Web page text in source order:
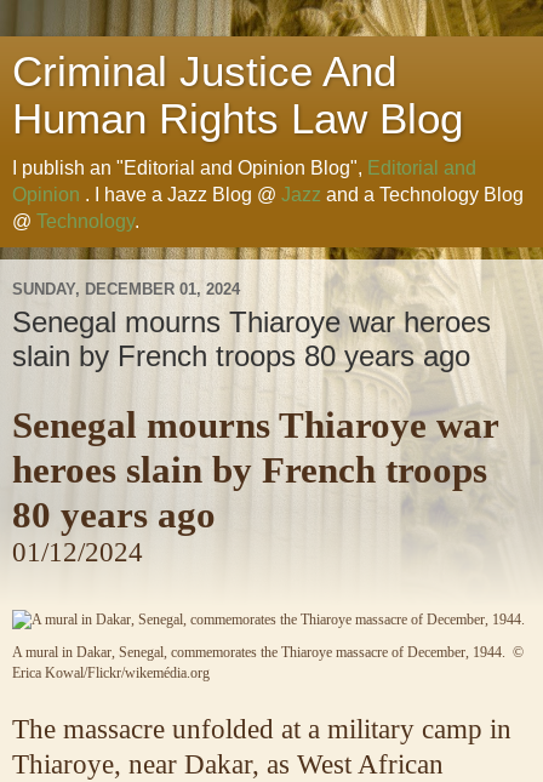
Criminal Justice And
Human Rights Law Blog
I publish an "Editorial and Opinion Blog", Editorial and
Opinion . I have a Jazz Blog @ Jazz and a Technology Blog
@ Technology.
SUNDAY, DECEMBER 01, 2024
Senegal mourns Thiaroye war heroes
slain by French troops 80 years ago
Senegal mourns Thiaroye war
heroes slain by French troops
80 years ago
01/12/2024
A mural in Dakar, Senegal, commemorates the Thiaroye massacre of December, 1944. ©
Erica Kowal/Flickr/wikemédia.org
The massacre unfolded at a military camp in
Thiaroye, near Dakar, as West African